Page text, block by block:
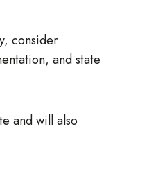
consider
and state
and will also